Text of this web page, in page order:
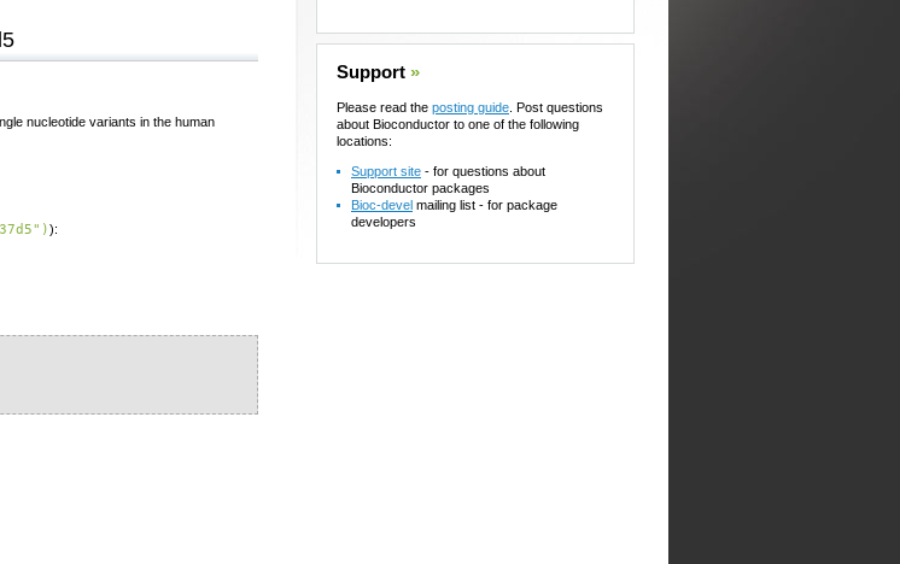
nucleotide variants in the human
):
Support »
Please read the posting guide . Post questions
about Bioconductor to one of the following
locations:
Support site - for questions about
Bioconductor packages
Bioc-devel mailing list - for package
developers